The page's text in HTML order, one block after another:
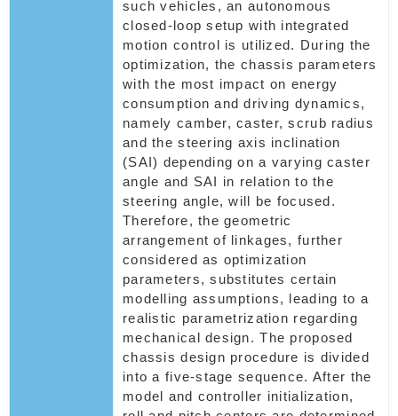
such vehicles, an autonomous
closed-loop setup with integrated
motion control is utilized. During the
optimization, the chassis parameters
with the most impact on energy
consumption and driving dynamics,
namely camber, caster, scrub radius
and the steering axis inclination
(SAI) depending on a varying caster
angle and SAI in relation to the
steering angle, will be focused.
Therefore, the geometric
arrangement of linkages, further
considered as optimization
parameters, substitutes certain
modelling assumptions, leading to a
realistic parametrization regarding
mechanical design. The proposed
chassis design procedure is divided
into a five-stage sequence. After the
model and controller initialization,